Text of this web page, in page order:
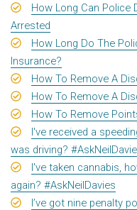
How Long Can Police
Arrested
How Long Do The
Insurance?
How To Remove A
How To Remove A
How To Remove
I've received a
was driving?
I've taken cannabis,
again? #AskNeilDavies
I’ve got nine penalty